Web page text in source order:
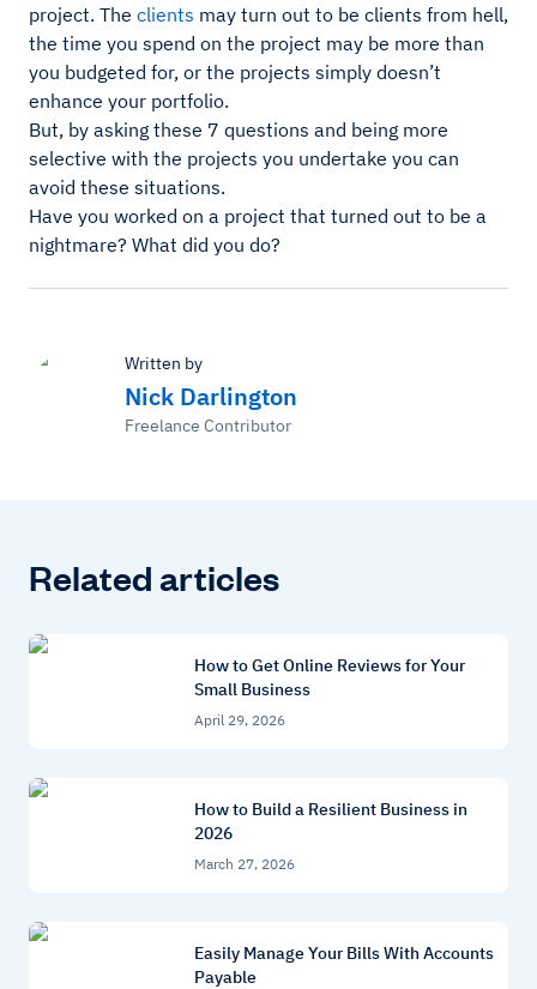
project. The clients may turn out to be clients from hell,
the time you spend on the project may be more than
you budgeted for, or the projects simply doesn’t
enhance your portfolio.
But, by asking these 7 questions and being more
selective with the projects you undertake you can
avoid these situations.
Have you worked on a project that turned out to be a
nightmare? What did you do?
Written by
Nick Darlington
Freelance Contributor
Related articles
How to Get Online Reviews for Your
Small Business
April 29, 2026
How to Build a Resilient Business in
2026
March 27, 2026
Easily Manage Your Bills With Accounts
Payable